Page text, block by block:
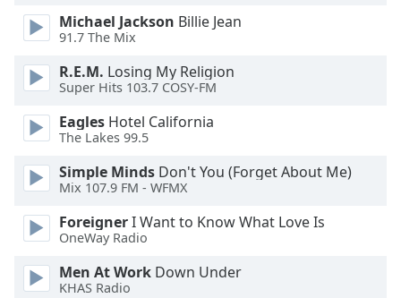
Opacity
Caption
Area
Background
Color
Opacity
Font
Michael Jackson Billie Jean
91.7 The Mix
R.E.M. Losing My Religion
Super Hits 103.7 COSY-FM
Eagles Hotel California
The Lakes 99.5
Simple Minds Don't You (Forget About Me)
Mix 107.9 FM - WFMX
ForeignerI Want to Know What Love Is
OneWay Radio
Men At Work Down Under
KHAS Radio